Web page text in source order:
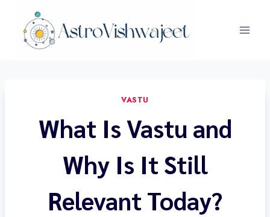
content
VASTU
What Is Vastu and
Why Is It Still
Relevant Today?